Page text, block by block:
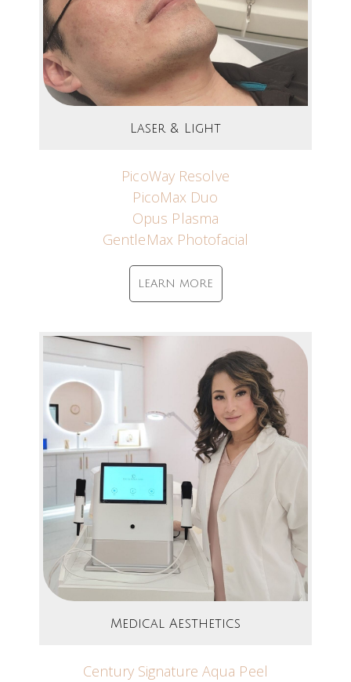
Laser & Light
PicoWay Resolve
PicoMax Duo
Opus Plasma
GentleMax Photofacial
LEARN MORE
Medical Aesthetics
Century Signature Aqua Peel